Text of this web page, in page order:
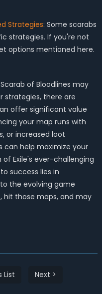
Strategies: Some scarabs
strategies. If you're not
options mentioned here.
of Bloodlines may
strategies, there are
offer significant value
your map runs with
or increased loot
can help maximize your
Exile's ever-challenging
success lies in
the evolving game
hit those maps, and may
List Next >